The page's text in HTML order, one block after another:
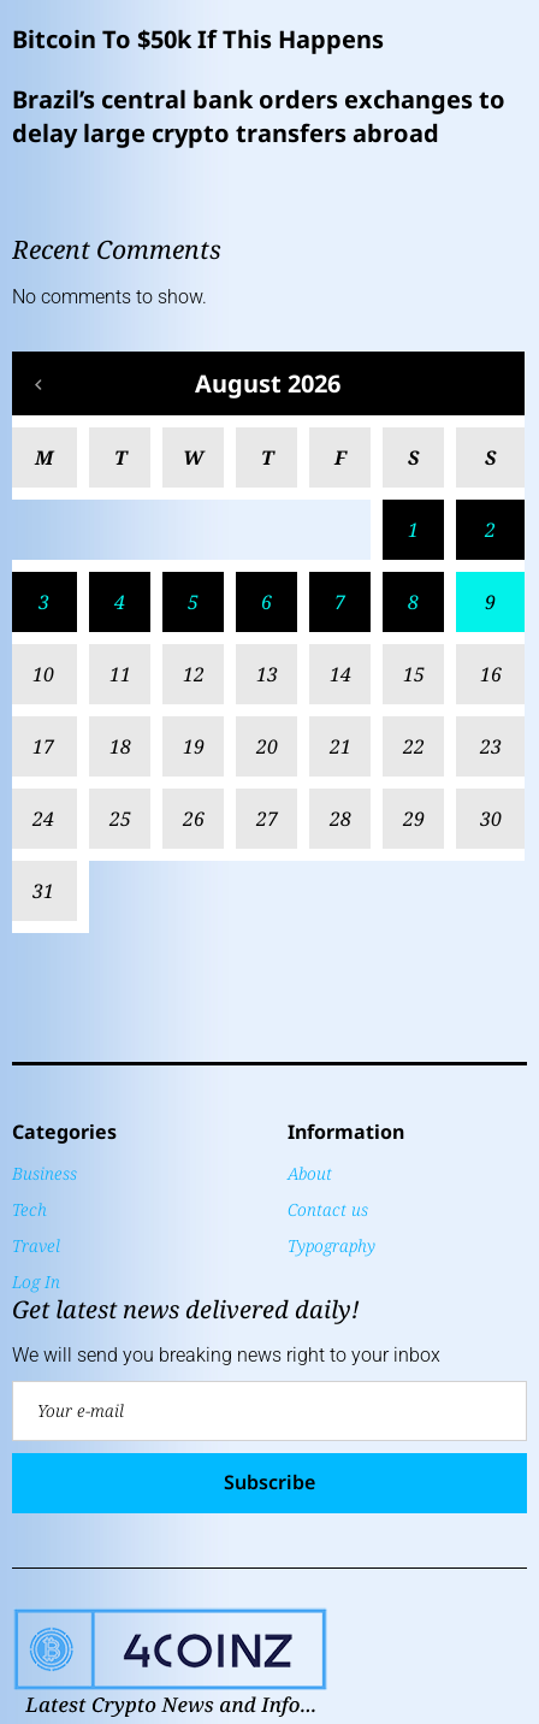
Bitcoin To $50k If This Happens
Brazil’s central bank orders exchanges to
delay large crypto transfers abroad
Recent Comments
No comments to show.
August 2026
M T W T F S S
1 2
3 4 5 6 7 8 9
10 11 12 13 14 15 16
17 18 19 20 21 22 23
24 25 26 27 28 29 30
31
Categories
Business
Tech
Travel
Log In
Information
About
Contact us
Typography
Get latest news delivered daily!
We will send you breaking news right to your inbox
Subscribe